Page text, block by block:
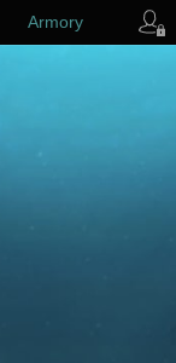
Armory